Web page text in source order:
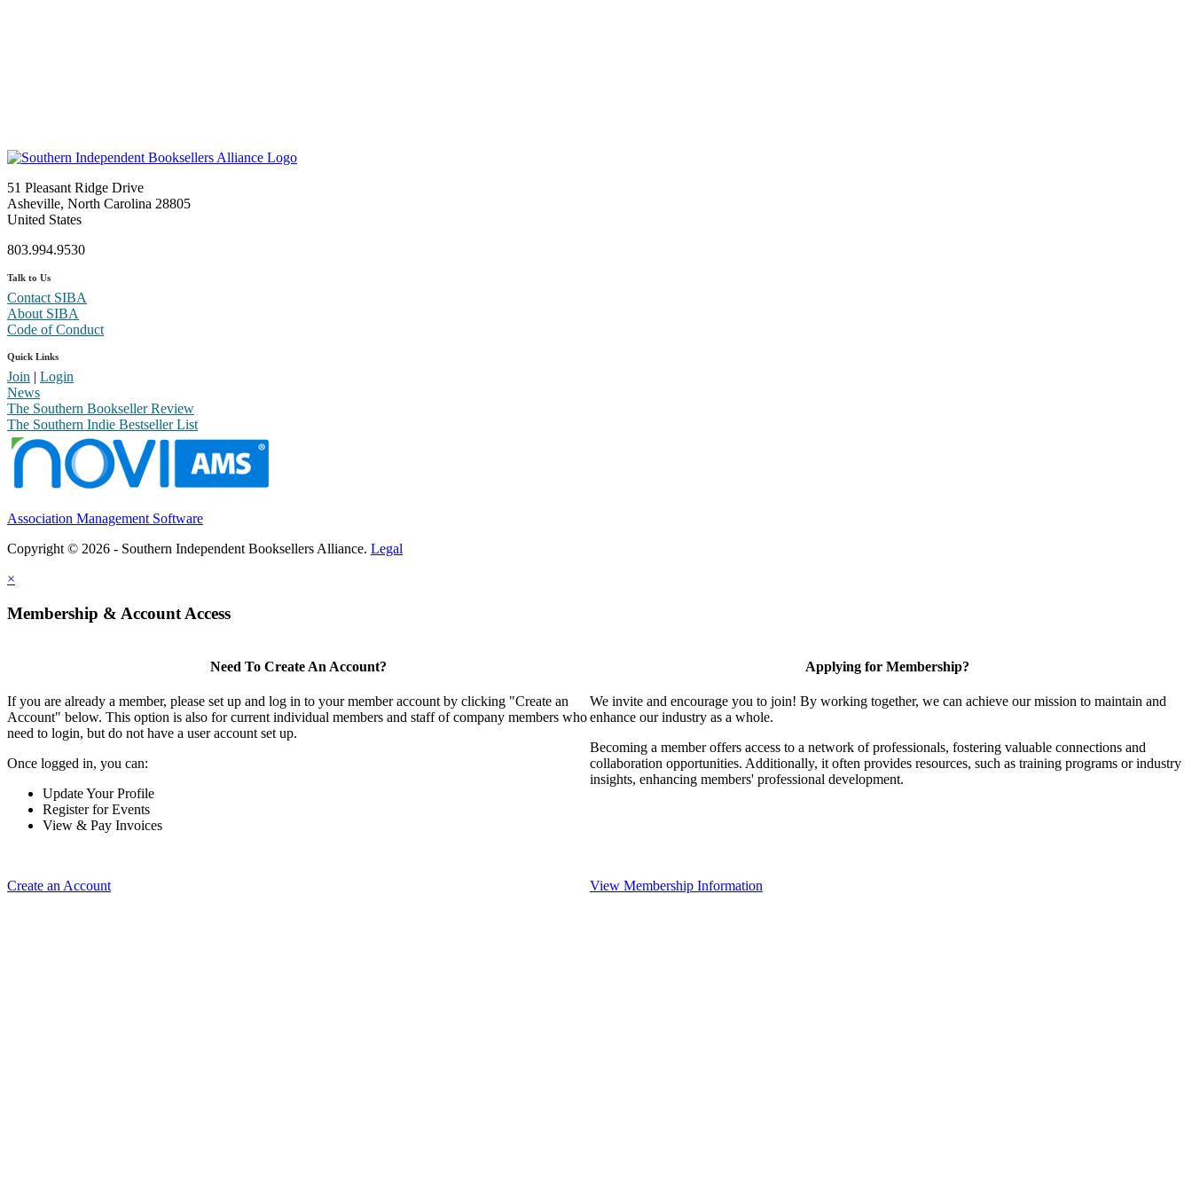
51 Pleasant Ridge Drive
Asheville, North Carolina 28805
United States
803.994.9530
Talk to Us
Contact SIBA
About SIBA
Code of Conduct
Quick Links
Join | Login
News
The Southern Bookseller Review
The Southern Indie Bestseller List
Association Management Software
Copyright © 2026 - Southern Independent Booksellers Alliance. Legal
×
Membership & Account Access
Need To Create An Account?
If you are already a member, please set up and log in to your member account by clicking "Create an
Account" below. This option is also for current individual members and staff of company members who
need to login, but do not have a user account set up.
Once logged in, you can:
Update Your Profile
Register for Events
View & Pay Invoices
Create an Account
Applying for Membership?
We invite and encourage you to join! By working together, we can achieve our mission to maintain and
enhance our industry as a whole.
Becoming a member offers access to a network of professionals, fostering valuable connections and
collaboration opportunities. Additionally, it often provides resources, such as training programs or industry
insights, enhancing members' professional development.
View Membership Information